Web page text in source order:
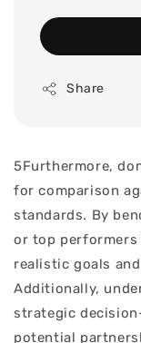
Share
5Furthermore,
for comparison
standards. By
or top performers
realistic goals
Additionally,
strategic
potential